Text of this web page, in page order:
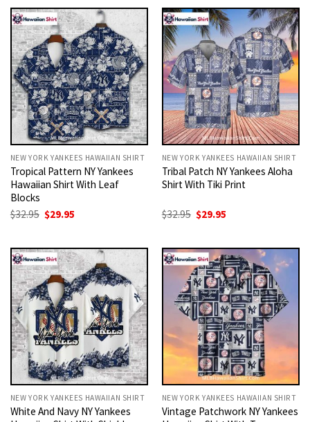
NEW YORK YANKEES HAWAIIAN SHIRT
Tropical Pattern NY Yankees
Hawaiian Shirt With Leaf
Blocks
$32.95 Original
price
$29.95
NEW YORK YANKEES HAWAIIAN SHIRT
Tribal Patch NY Yankees Aloha
Shirt With Tiki Print
$32.95 Original
price
$29.95
NEW YORK YANKEES HAWAIIAN SHIRT
White And Navy NY Yankees
NEW YORK YANKEES HAWAIIAN SHIRT
Vintage Patchwork NY Yankees